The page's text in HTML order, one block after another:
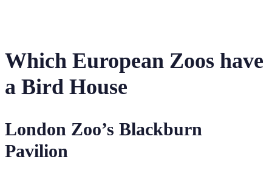
Which European Zoos have
a Bird House
London Zoo’s Blackburn
Pavilion